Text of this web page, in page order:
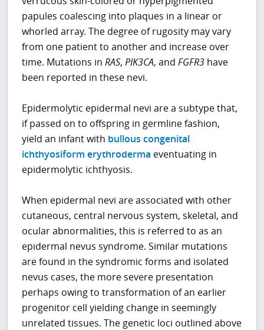
papules coalescing into plaques in a linear or
whorled array. The degree of rugosity may vary
from one patient to another and increase over
time. Mutations inRAS,PIK3CA, andFGFR3 have
been reported in these nevi.
Epidermolytic epidermal nevi are a subtype that,
if passed on to offspring in germline fashion,
yield an infant with bullous congenital
ichthyosiform erythroderma eventuating in
epidermolytic ichthyosis.
When epidermal nevi are associated with other
cutaneous, central nervous system, skeletal, and
ocular abnormalities, this is referred to as an
epidermal nevus syndrome. Similar mutations
are found in the syndromic forms and isolated
nevus cases, the more severe presentation
perhaps owing to transformation of an earlier
progenitor cell yielding change in seemingly
unrelated tissues. The genetic loci outlined above